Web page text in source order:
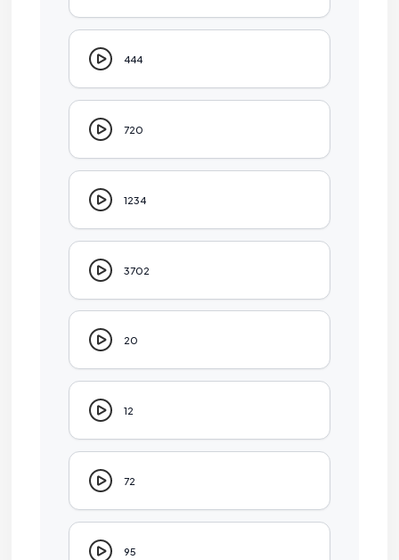
444
720
1234
3702
20
12
72
95